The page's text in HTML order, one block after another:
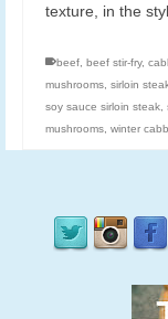
texture, in the
beef, beef stir-fry,
mushrooms, sirloin
soy sauce sirloin steak,
mushrooms, winter